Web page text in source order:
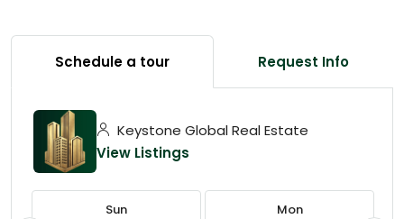
Schedule a tour Request Info
Keystone Global Real Estate
View Listings
Sun Mon